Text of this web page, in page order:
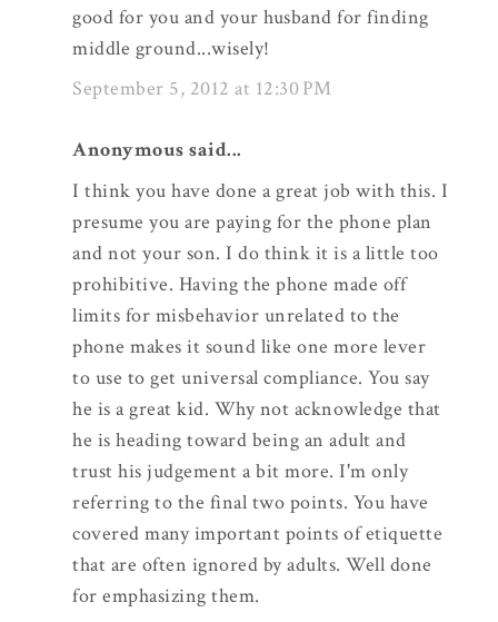
good for you and your husband for finding
middle ground...wisely!
September 5, 2012 at 12:30 PM
Anonymous said...
I think you have done a great job with this. I
presume you are paying for the phone plan
and not your son. I do think it is a little too
prohibitive. Having the phone made off
limits for misbehavior unrelated to the
phone makes it sound like one more lever
to use to get universal compliance. You say
he is a great kid. Why not acknowledge that
he is heading toward being an adult and
trust his judgement a bit more. I'm only
referring to the final two points. You have
covered many important points of etiquette
that are often ignored by adults. Well done
for emphasizing them.